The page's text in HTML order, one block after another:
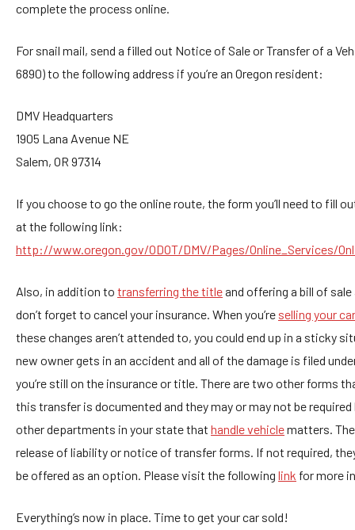
complete the process online.
For snail mail, send a filled out Notice of Sale or Transfer of a
6890) to the following address if you’re an Oregon resident:
DMV Headquarters
1905 Lana Avenue NE
Salem, OR 97314
If you choose to go the online route, the form you’ll need to fill
at the following link:
http://www.oregon.gov/ODOT/DMV/Pages/Online_Services/
Also, in addition to transferring the titleand offering a bill of
don’t forget to cancel your insurance. When you’re selling your car
these changes aren’t attended to, you could end up in a sticky
new owner gets in an accident and all of the damage is filed
you’re still on the insurance or title. There are two other forms
this transfer is documented and they may or may not be required
other departments in your state that handle vehiclematters.
release of liability or notice of transfer forms. If not required,
be offered as an option. Please visit the following link for more
Everything’s now in place. Time to get your car sold!